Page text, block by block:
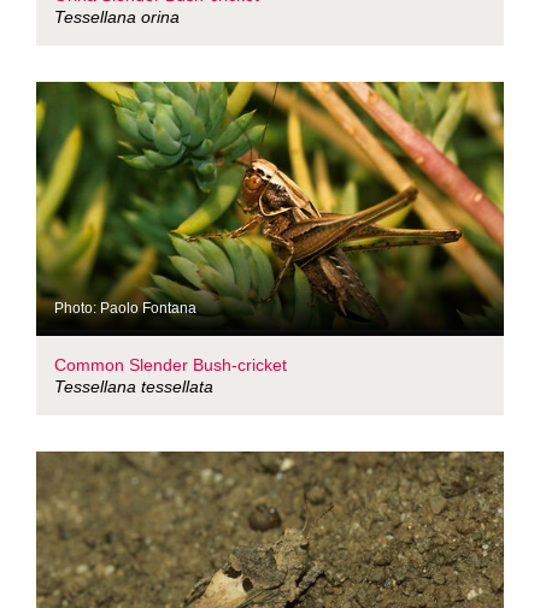
Tessellana orina
Photo: Paolo Fontana
Common Slender Bush-cricket
Tessellana tessellata